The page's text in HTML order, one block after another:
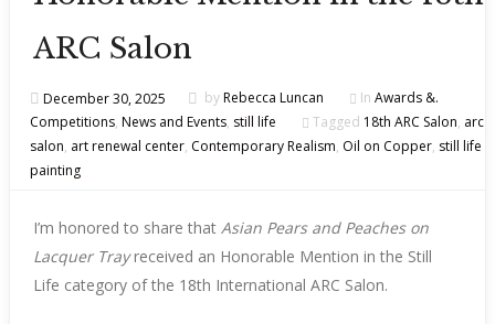
ARC Salon
December 30, 2025 byRebecca Luncan In Awards &.
Competitions, News and Events, still life Tagged 18th ARC Salon, arc
salon, art renewal center, Contemporary Realism, Oil on Copper, still life
painting
I’m honored to share that Asian Pears and Peaches on
Lacquer Trayreceived an Honorable Mention in the Still
Life category of the 18th International ARC Salon.